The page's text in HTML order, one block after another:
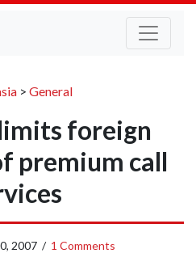
> General
foreign
premium call
2007 / 1 Comments